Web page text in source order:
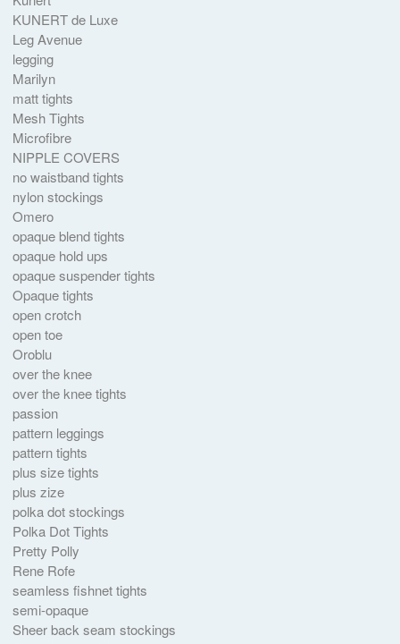
KUNERT de Luxe
Leg Avenue
legging
Marilyn
matt tights
Mesh Tights
Microfibre
NIPPLE COVERS
no waistband tights
nylon stockings
Omero
opaque blend tights
opaque hold ups
opaque suspender tights
Opaque tights
open crotch
open toe
Oroblu
over the knee
over the knee tights
passion
pattern leggings
pattern tights
plus size tights
plus zize
polka dot stockings
Polka Dot Tights
Pretty Polly
Rene Rofe
seamless fishnet tights
semi-opaque
Sheer back seam stockings